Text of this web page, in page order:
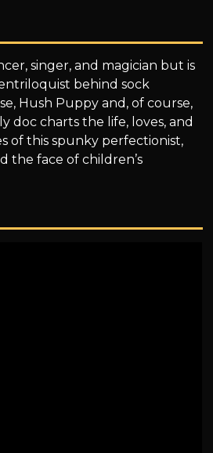
singer, and magician but is
behind sock
Hush Puppy and, of course,
doc charts the life, loves, and
of this spunky perfectionist,
the face of children’s